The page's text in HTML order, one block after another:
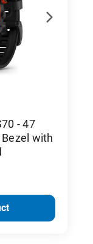
- 47
with